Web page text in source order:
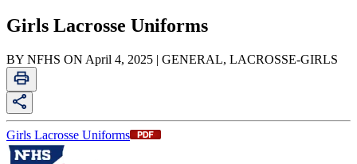
Girls Lacrosse Uniforms
BY NFHS ON April 4, 2025 | GENERAL, LACROSSE-GIRLS
Girls Lacrosse Uniforms